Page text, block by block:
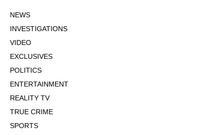
NEWS
INVESTIGATIONS
VIDEO
EXCLUSIVES
POLITICS
ENTERTAINMENT
REALITY TV
TRUE CRIME
SPORTS